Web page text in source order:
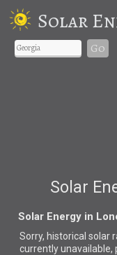
Solar
Go
Solar
Solar Energy in
Sorry, historical solar
currently unavailable,